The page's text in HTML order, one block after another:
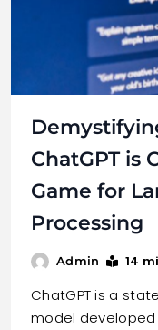
ChatGPT is
Game for
Processing
Admin 14
ChatGPT is a
model developed